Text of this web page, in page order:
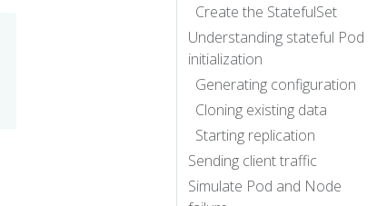
Create the StatefulSet
Understanding stateful Pod
initialization
Generating configuration
Cloning existing data
Starting replication
Sending client traffic
Simulate Pod and Node